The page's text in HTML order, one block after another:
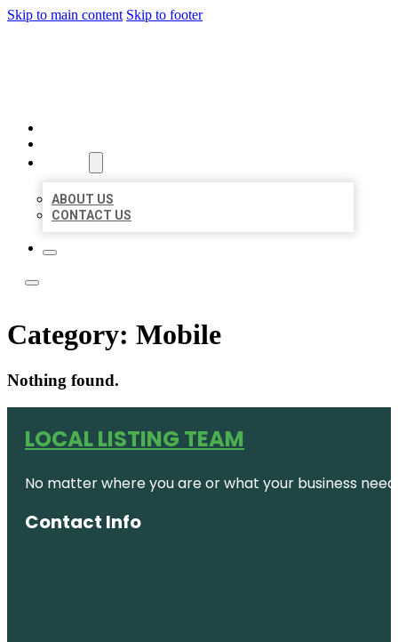
Skip to main content Skip to footer
ABOUT US
CONTACT US
Category: Mobile
Nothing found.
LOCAL LISTING TEAM
No matter where you are or what your business
Contact Info